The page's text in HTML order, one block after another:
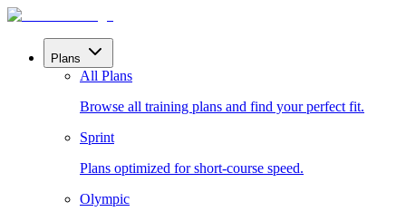
Plans
All Plans
Browse all training plans and find your perfect fit.
Sprint
Plans optimized for short-course speed.
Olympic